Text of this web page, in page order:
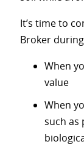
It’s time to
Broker
When
value
When
such as